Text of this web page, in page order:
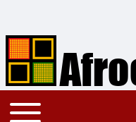
Search
Main navigation
Toggle main menu